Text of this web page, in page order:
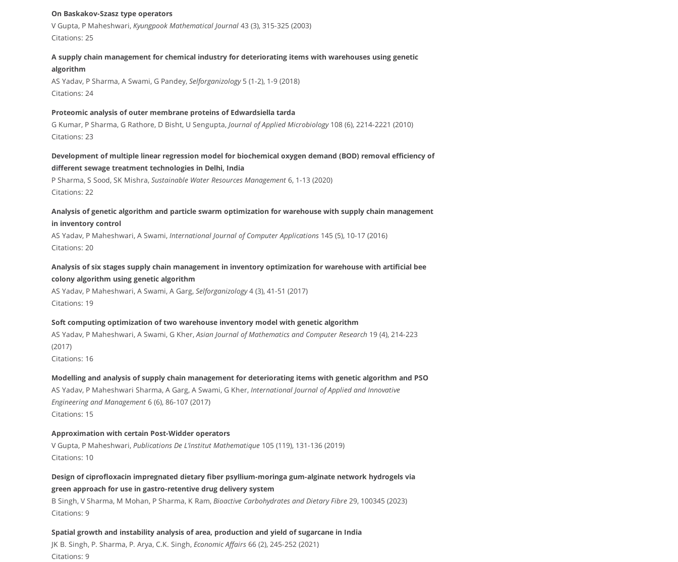
On Baskakov-Szasz type operators
V Gupta, P Maheshwari, Kyungpook Mathematical Journal 43 (3), 315-325 (2003)
Citations: 25
A supply chain management for chemical industry for deteriorating items with warehouses using genetic
algorithm
AS Yadav, P Sharma, A Swami, G Pandey, Selforganizology5 (1-2), 1-9 (2018)
Citations: 24
Proteomic analysis of outer membrane proteins of Edwardsiella tarda
G Kumar, P Sharma, G Rathore, D Bisht, U Sengupta, Journal of Applied Microbiology108 (6), 2214-2221 (2010)
Citations: 23
Development of multiple linear regression model for biochemical oxygen demand (BOD) removal efficiency of
different sewage treatment technologies in Delhi, India
P Sharma, S Sood, SK Mishra, Sustainable Water Resources Management 6, 1-13 (2020)
Citations: 22
Analysis of genetic algorithm and particle swarm optimization for warehouse with supply chain management
in inventory control
AS Yadav, P Maheshwari, A Swami, International Journal of Computer Applications 145 (5), 10-17 (2016)
Citations: 20
Analysis of six stages supply chain management in inventory optimization for warehouse with artificial bee
colony algorithm using genetic algorithm
AS Yadav, P Maheshwari, A Swami, A Garg, Selforganizology4 (3), 41-51 (2017)
Citations: 19
Soft computing optimization of two warehouse inventory model with genetic algorithm
AS Yadav, P Maheshwari, A Swami, G Kher, Asian Journal of Mathematics and Computer Research 19 (4), 214-223
(2017)
Citations: 16
Modelling and analysis of supply chain management for deteriorating items with genetic algorithm and PSO
AS Yadav, P Maheshwari Sharma, A Garg, A Swami, G Kher, International Journal of Applied and Innovative
Engineering and Management 6 (6), 86-107 (2017)
Citations: 15
Approximation with certain Post-Widder operators
V Gupta, P Maheshwari, Publications De L’institut Mathematique 105 (119), 131-136 (2019)
Citations: 10
Design of ciprofloxacin impregnated dietary fiber psyllium-moringa gum-alginate network hydrogels via
green approach for use in gastro-retentive drug delivery system
B Singh, V Sharma, M Mohan, P Sharma, K Ram, Bioactive Carbohydrates and Dietary Fibre 29, 100345 (2023)
Citations: 9
Spatial growth and instability analysis of area, production and yield of sugarcane in India
JK B. Singh, P. Sharma, P. Arya, C.K. Singh, Economic Affairs 66 (2), 245-252 (2021)
Citations: 9